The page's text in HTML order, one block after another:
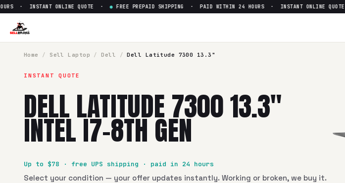
· INSTANT ONLINE QUOTE · FREE PREPAID SHIPPING · PAID WITHIN 24 HOURS · INSTANT ONLINE QUOTE ·
Home / Sell Laptop / Dell / Dell Latitude 7300 13.3"
INSTANT QUOTE
DELL LATITUDE 7300 13.3"
INTEL I7-8TH GEN
Up to $78 · free UPS shipping · paid in 24 hours
Select your condition — your offer updates instantly. Working or broken, we buy it.